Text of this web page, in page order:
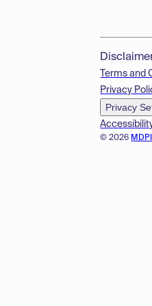
© 2026
Terms and
Privacy
Privacy